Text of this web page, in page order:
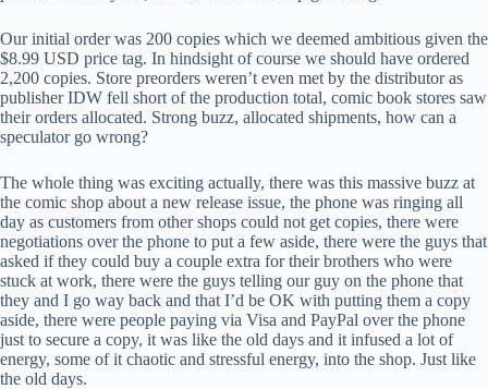
Our initial order was 200 copies which we deemed ambitious given the
$8.99 USD price tag. In hindsight of course we should have ordered
2,200 copies. Store preorders weren’t even met by the distributor as
publisher IDW fell short of the production total, comic book stores saw
their orders allocated. Strong buzz, allocated shipments, how can a
speculator go wrong?
The whole thing was exciting actually, there was this massive buzz at
the comic shop about a new release issue, the phone was ringing all
day as customers from other shops could not get copies, there were
negotiations over the phone to put a few aside, there were the guys that
asked if they could buy a couple extra for their brothers who were
stuck at work, there were the guys telling our guy on the phone that
they and I go way back and that I’d be OK with putting them a copy
aside, there were people paying via Visa and PayPal over the phone
just to secure a copy, it was like the old days and it infused a lot of
energy, some of it chaotic and stressful energy, into the shop. Just like
the old days.